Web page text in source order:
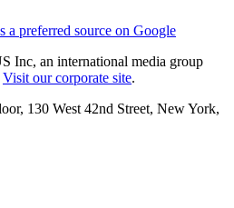
a preferred source on Google
Inc, an international media group
Visit our corporate site.
130 West 42nd Street, New York,